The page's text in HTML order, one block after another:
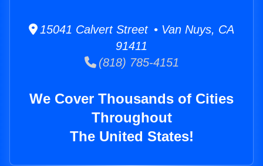
15041 Calvert Street • Van Nuys, CA
91411
(818) 785-4151
We Cover Thousands of Cities
Throughout
The United States!